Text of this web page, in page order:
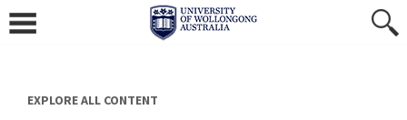
content
EXPLORE ALL CONTENT